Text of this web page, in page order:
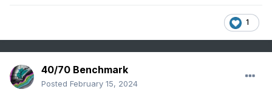
1
40/70 Benchmark
Posted February 15, 2024